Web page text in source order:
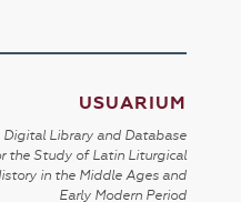
USUARIUM
Digital Library and Database
the Study of Latin Liturgical
in the Middle Ages and
Early Modern Period